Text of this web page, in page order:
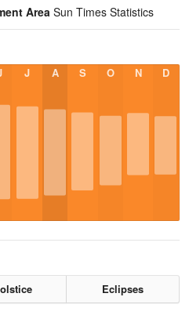
Area Sun Times Statistics
J A S O N D
Eclipses